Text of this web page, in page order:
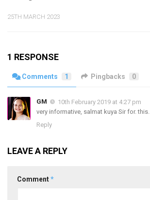
25TH MARCH 2023
1 RESPONSE
Comments 1 Pingbacks 0
GM
10th February 2019 at 4:27 pm
very informative, salmat kuya Sir for. this.
Reply
LEAVE A REPLY
Comment*